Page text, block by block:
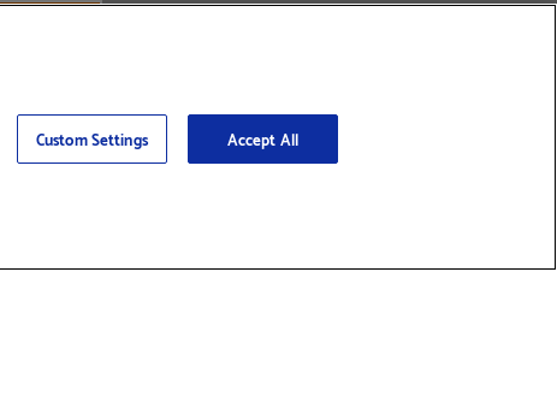
Custom Settings Accept All